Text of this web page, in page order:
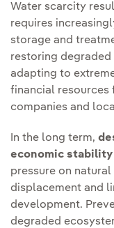
Water scarcity
requires
storage and
restoring
adapting to
financial resources
companies and
In the long term,
economic
pressure on
displacement and
development.
degraded